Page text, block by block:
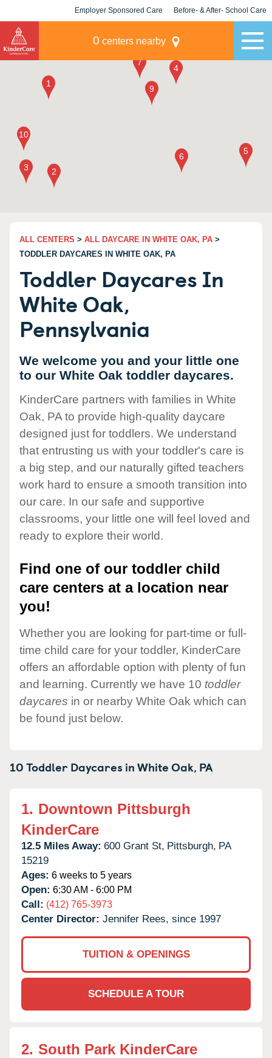
Employer Sponsored Care Before- & After- School Care
0 centers nearby
ALL CENTERS > ALL DAYCARE IN WHITE OAK, PA >
TODDLER DAYCARES IN WHITE OAK, PA
Toddler Daycares In
White Oak,
Pennsylvania
We welcome you and your little one
to our White Oak toddler daycares.
KinderCare partners with families in White
Oak, PA to provide high-quality daycare
designed just for toddlers. We understand
that entrusting us with your toddler's care is
a big step, and our naturally gifted teachers
work hard to ensure a smooth transition into
our care. In our safe and supportive
classrooms, your little one will feel loved and
ready to explore their world.
Find one of our toddler child
care centers at a location near
you!
Whether you are looking for part-time or full-
time child care for your toddler, KinderCare
offers an affordable option with plenty of fun
and learning. Currently we have 10 toddler
daycares in or nearby White Oak which can
be found just below.
10 Toddler Daycares inWhite Oak, PA
1. Downtown Pittsburgh
KinderCare
12.5 Miles Away: 600 Grant St, Pittsburgh, PA
15219
Ages: 6 weeks to 5 years
Open: 6:30 AM - 6:00 PM
Call: (412) 765-3973
Center Director: Jennifer Rees, since 1997
TUITION & OPENINGS
SCHEDULE A TOUR
2. South Park KinderCare